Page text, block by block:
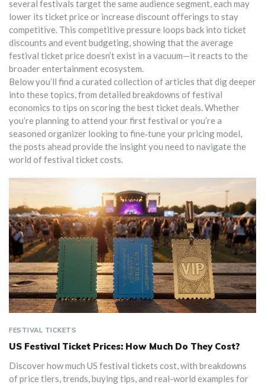
several festivals target the same audience segment, each may
lower its ticket price or increase discount offerings to stay
competitive. This competitive pressure loops back into ticket
discounts and event budgeting, showing that the average
festival ticket price doesn’t exist in a vacuum—it reacts to the
broader entertainment ecosystem.
Below you’ll find a curated collection of articles that dig deeper
into these topics, from detailed breakdowns of festival
economics to tips on scoring the best ticket deals. Whether
you’re planning to attend your first festival or you’re a
seasoned organizer looking to fine‑tune your pricing model,
the posts ahead provide the insight you need to navigate the
world of festival ticket costs.
FESTIVAL TICKETS
US Festival Ticket Prices: How Much Do They Cost?
Discover how much US festival tickets cost, with breakdowns
of price tiers, trends, buying tips, and real-world examples for